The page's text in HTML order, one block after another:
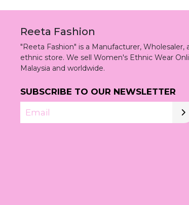
Reeta Fashion
"Reeta Fashion" is a Manufacturer,
ethnic store. We sell Women's Ethnic Wear
Malaysia and worldwide.
SUBSCRIBE TO OUR NEWSLETTER
Email